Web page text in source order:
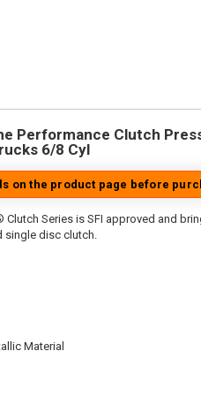
Performance Clutch
6/8 Cyl
on the product page before
Clutch Series is SFI approved and
single disc clutch.
Material